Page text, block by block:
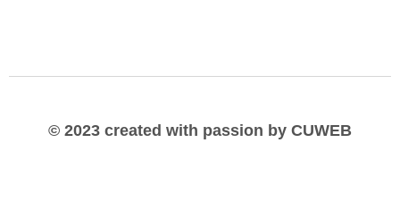
© 2023 created with passion by CUWEB